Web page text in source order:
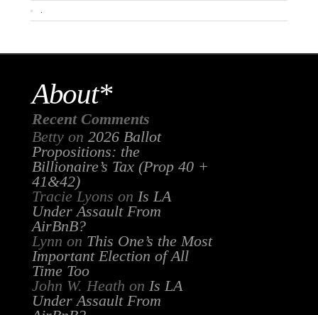
About*
Recent Comments
Bettyon 2026 Ballot
Propositions: the
Billionaire’s Tax (Prop 40 +
41&42)
Tracie Lyons on Is LA
Under Assault From
AirBnB?
Lynn on This One’s the Most
Important Election of All
Time Too
John W. Heath on Is LA
Under Assault From